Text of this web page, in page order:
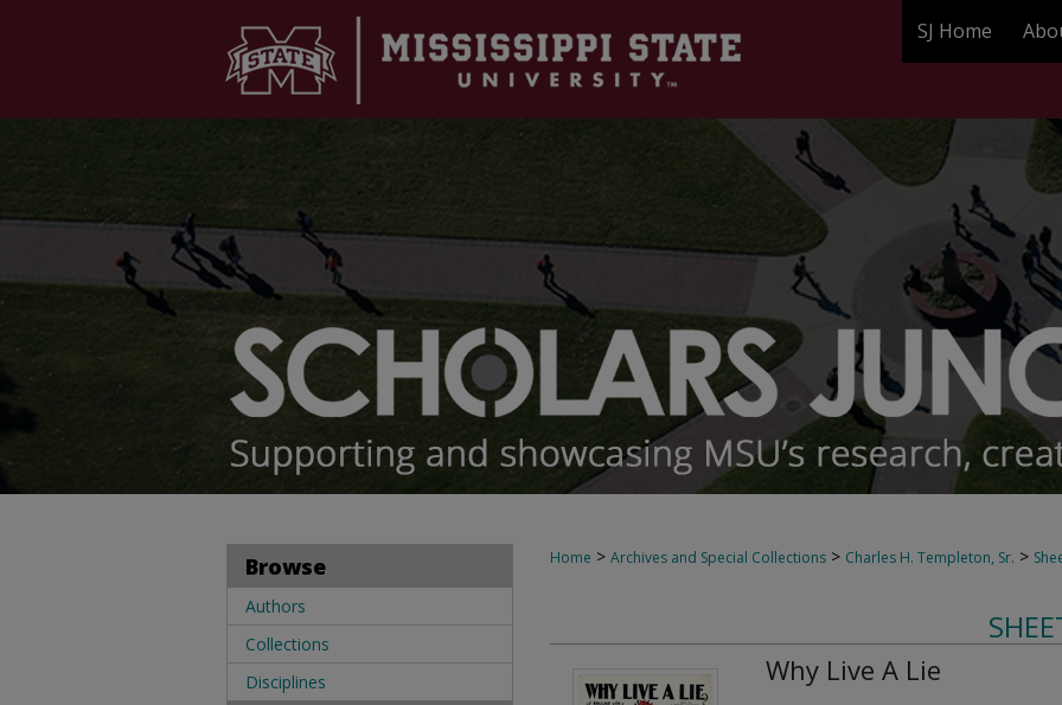
SJ Home
Home > Archives and Special Collections > Charles H. Templeton, Sr. >
Why Live A Lie
Browse
Authors
Collections
Disciplines